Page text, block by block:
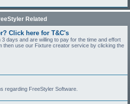
Related
Click here for T&C's
3 days and are willing to pay for the time and effort
then use our Fixture creator service by clicking the
regarding FreeStyler Software.